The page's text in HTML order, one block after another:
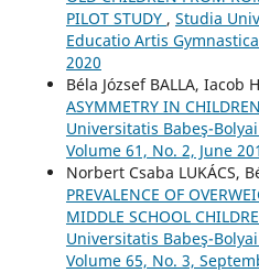
PILOT STUDY , Studia
Educatio Artis
2020
Béla József BALLA, Iacob
ASYMMETRY IN
Universitatis Babeş-
Volume 61, No. 2, June
Norbert Csaba LUKÁCS,
PREVALENCE OF
MIDDLE SCHOOL
Universitatis Babeş-
Volume 65, No. 3,